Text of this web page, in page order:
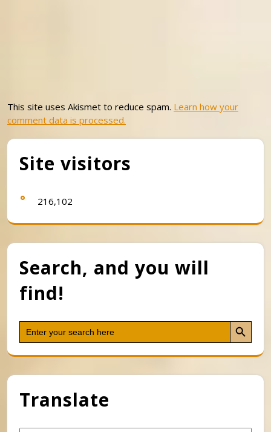
This site uses Akismet to reduce spam. Learn how your
comment data is processed.
Site visitors
216,102
Search, and you will
find!
Search
for:
Search Button
Translate